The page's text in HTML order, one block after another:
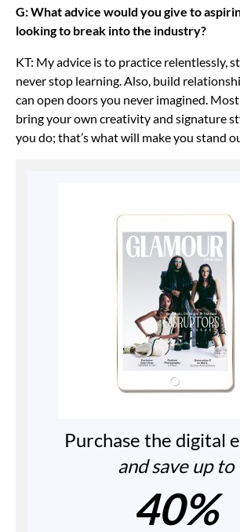
G: What advice would you give to
looking to break into the industry?
KT: My advice is to practice relentlessly,
never stop learning. Also, build
can open doors you never imagined.
bring your own creativity and signature
you do; that’s what will make you stand
Purchase the digital
and save up to
40%